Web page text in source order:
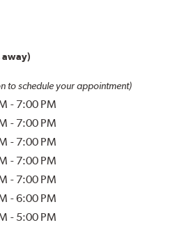
away)
to schedule your appointment)
- 7:00 PM
- 7:00 PM
- 7:00 PM
- 7:00 PM
- 7:00 PM
-6:00 PM
- 5:00 PM